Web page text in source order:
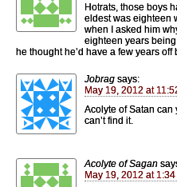
Hotrats, those boys
eldest was eighteen
when I asked him
eighteen years
he thought he’d have a few years
Jobrag says:
May 19, 2012 at
Acolyte of Satan can
can’t find it.
Acolyte of Sagan
May 19, 2012 at